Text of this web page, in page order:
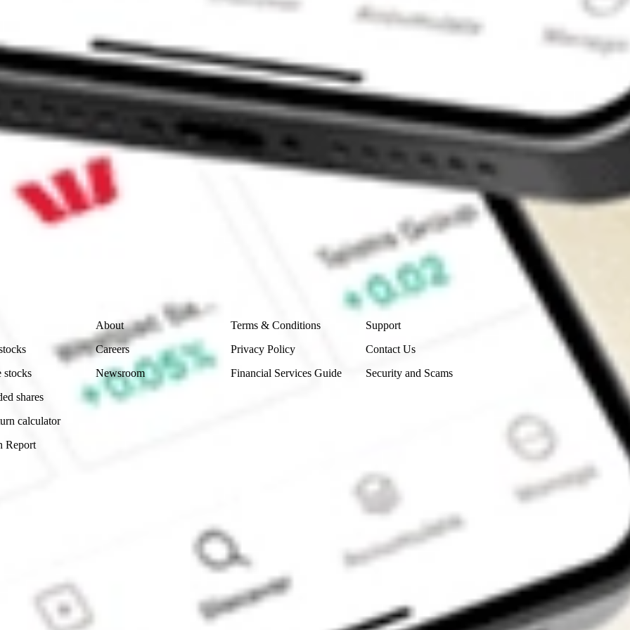
Selfwealth or Superhero?
or completeness of the market data provided.
stocks
shares
calculator
Report
About
Careers
Newsroom
Terms & Conditions
Privacy Policy
Financial Services Guide
Contact Us
Support
Contact Us
Security and Scams
Get the app